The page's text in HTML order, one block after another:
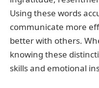
Using these words
communicate more
better with others.
knowing these
skills and emotional